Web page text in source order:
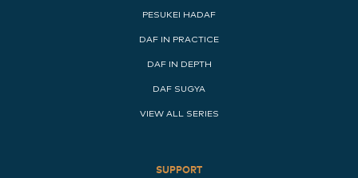
PESUKEI HADAF
DAF IN PRACTICE
DAF IN DEPTH
DAF SUGYA
VIEW ALL SERIES
SUPPORT